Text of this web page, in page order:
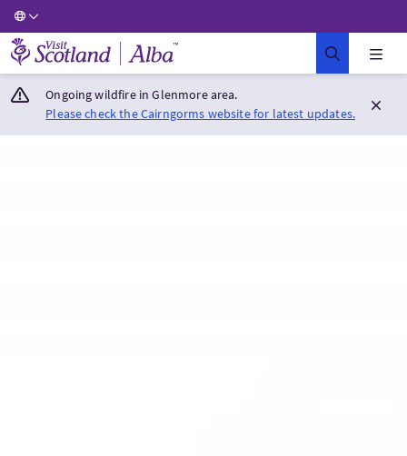
Visit Scotland Home
Ongoing wildfire in Glenmore area.
Please check the Cairngorms website for latest updates.